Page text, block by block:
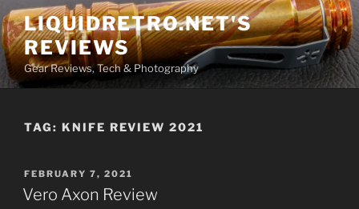
Skip
to
content
LIQUIDRETRO.NET'S
REVIEWS
Gear Reviews, Tech & Photography
TAG: KNIFE REVIEW 2021
POSTED
ON
FEBRUARY 7, 2021
Vero Axon Review